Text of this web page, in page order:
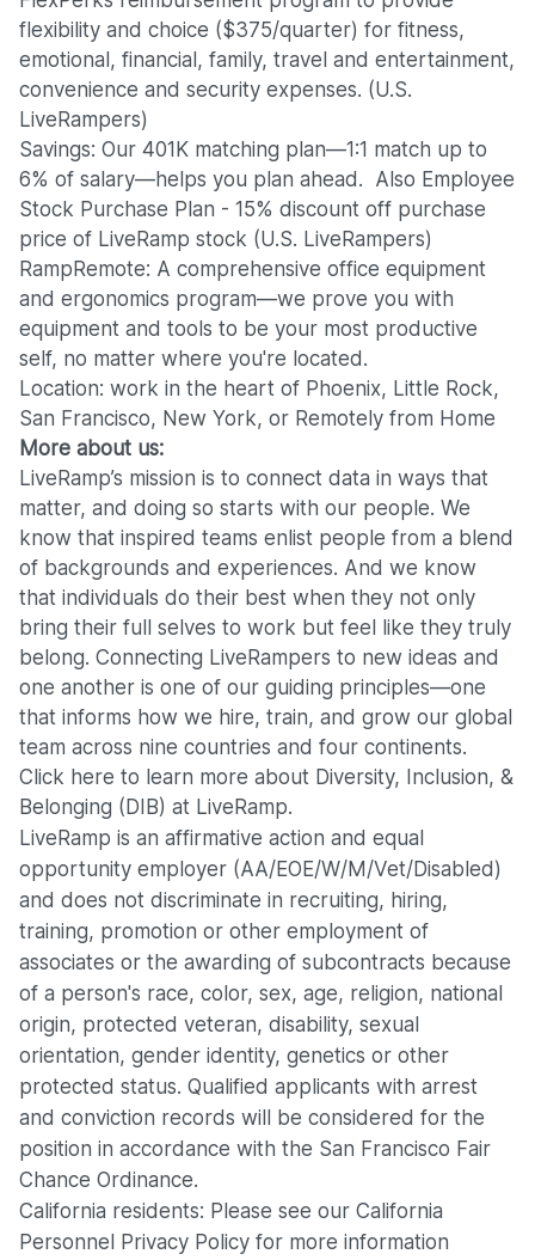
flexibility and choice ($375/quarter) for fitness,
emotional, financial, family, travel and entertainment,
convenience and security expenses. (U.S.
LiveRampers)
Savings: Our 401K matching plan—1:1 match up to
6% of salary—helps you plan ahead. Also Employee
Stock Purchase Plan - 15% discount off purchase
price of LiveRamp stock (U.S. LiveRampers)
RampRemote: A comprehensive office equipment
and ergonomics program—we prove you with
equipment and tools to be your most productive
self, no matter where you're located.
Location: work in the heart of Phoenix, Little Rock,
San Francisco, New York, or Remotely from Home
More about us:
LiveRamp’s mission is to connect data in ways that
matter, and doing so starts with our people. We
know that inspired teams enlist people from a blend
of backgrounds and experiences. And we know
that individuals do their best when they not only
bring their full selves to work but feel like they truly
belong. Connecting LiveRampers to new ideas and
one another is one of our guiding principles—one
that informs how we hire, train, and grow our global
team across nine countries and four continents.
Click here to learn more about Diversity, Inclusion, &
Belonging (DIB) at LiveRamp.
LiveRamp is an affirmative action and equal
opportunity employer (AA/EOE/W/M/Vet/Disabled)
and does not discriminate in recruiting, hiring,
training, promotion or other employment of
associates or the awarding of subcontracts because
of a person's race, color, sex, age, religion, national
origin, protected veteran, disability, sexual
orientation, gender identity, genetics or other
protected status. Qualified applicants with arrest
and conviction records will be considered for the
position in accordance with the San Francisco Fair
Chance Ordinance.
California residents: Please see our California
Personnel Privacy Policy for more information